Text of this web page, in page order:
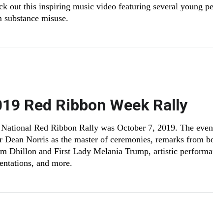
out this inspiring music video featuring several young
substance misuse.
Red Ribbon Week Rally
Red Ribbon Rally was October 7, 2019. The
Dean Norris as the master of ceremonies, remarks from
Dhillon and First Lady Melania Trump, artistic
and more.